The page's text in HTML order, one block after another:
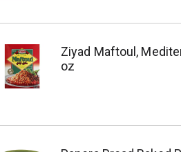
Ziyad Maftoul,
oz